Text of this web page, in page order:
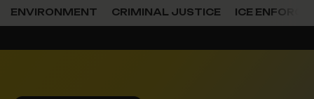
ENVIRONMENT CRIMINAL JUSTICE ICE